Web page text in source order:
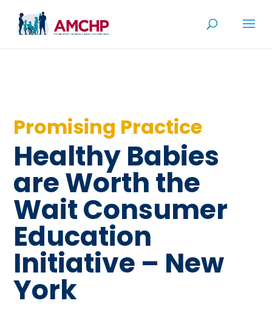
content
Promising Practice
Healthy Babies
are Worth the
Wait Consumer
Education
Initiative – New
York